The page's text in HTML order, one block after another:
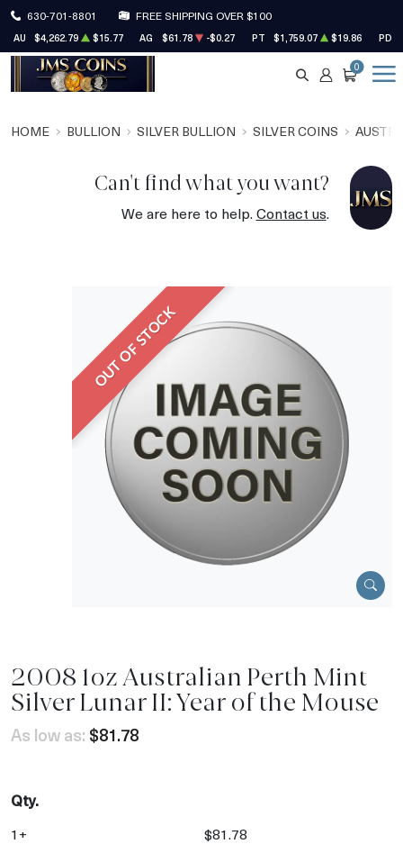
630-701-8801 FREE SHIPPING OVER $100
AU $4,262.79 $15.77 AG $61.78 -$0.27 PT $1,759.07 $19.86 PD
SEARCH
ACCOUNT
CART
0
HOME BULLION SILVER BULLION SILVER COINS
Can't find what you want?
We are here to help.Contact us.
OUT OF STOCK
2008 1oz Australian Perth Mint
Silver Lunar II: Year of the Mouse
As low as: $81.78
Qty.
1+ $81.78